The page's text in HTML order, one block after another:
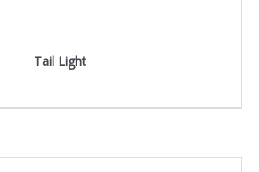
Tail Light